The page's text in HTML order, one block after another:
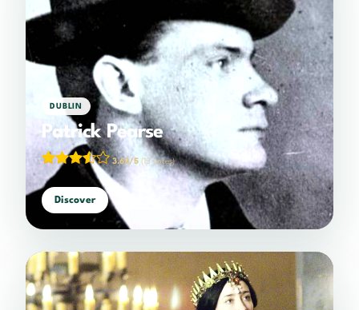
DUBLIN
Patrick Pearse
3.69/5 (13 votes)
Discover